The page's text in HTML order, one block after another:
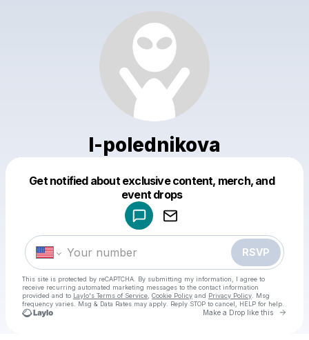
l-polednikova
Get notified about exclusive content, merch, and
event drops
RSVP
This site is protected by reCAPTCHA. By submitting my information, I agree to
receive recurring automated marketing messages to the contact information
provided and to Laylo's Terms of Service Cookie Policy and Privacy Policy . Msg
frequency varies. Msg & Data Rates may apply. Reply STOP to cancel, HELP for help.
Make a Drop like this Go
Make a drop like this